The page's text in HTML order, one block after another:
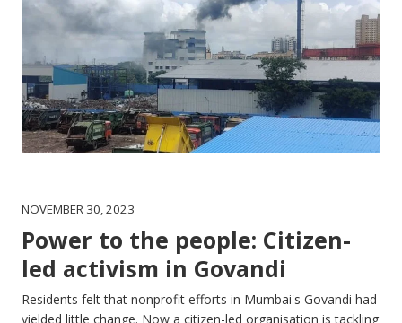
NOVEMBER 30, 2023
Power to the people: Citizen-
led activism in Govandi
Residents felt that nonprofit efforts in Mumbai's Govandi had
yielded little change. Now a citizen-led organisation is tackling